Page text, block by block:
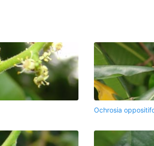
Ochrosia